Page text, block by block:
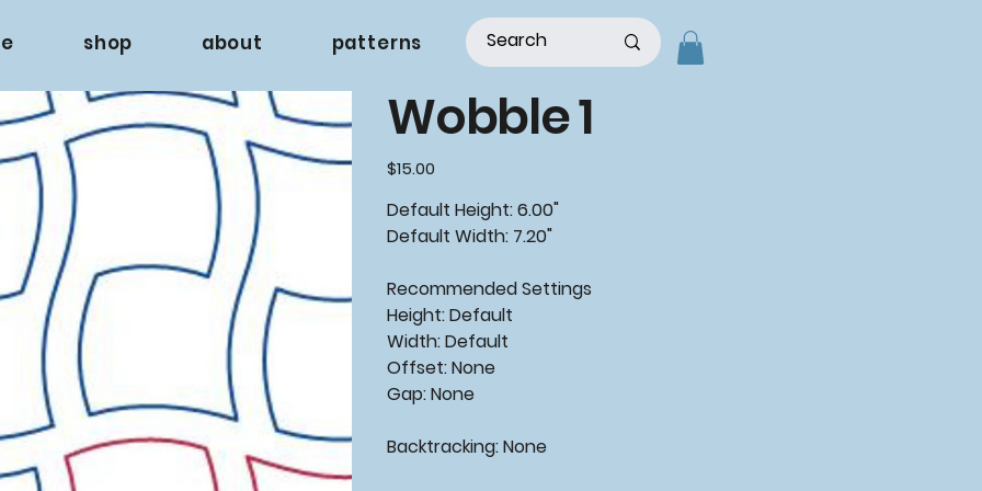
shop about patterns
Wobble 1
Price
$15.00
Default Height: 6.00"
Default Width: 7.20"
RecommendedSettings
Height: Default
Width: Default
Offset: None
Gap: None
Backtracking:None